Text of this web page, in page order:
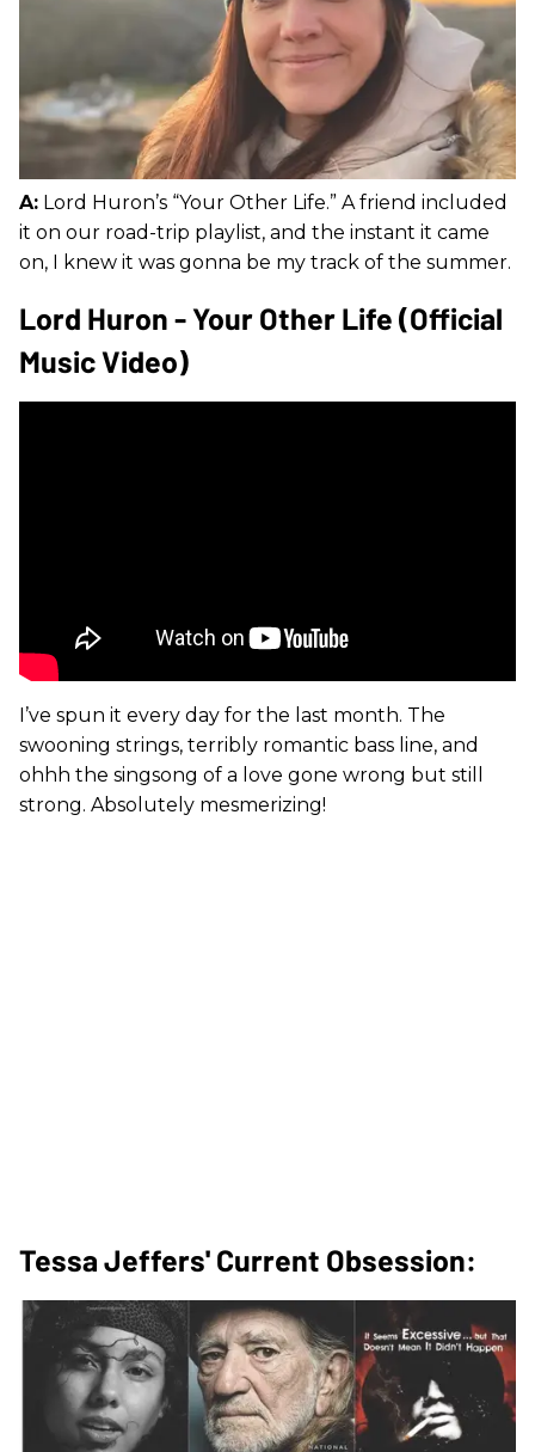
A: Lord Huron’s “Your Other Life.” A friend included
it on our road-trip playlist, and the instant it came
on, I knew it was gonna be my track of the summer.
Lord Huron - Your Other Life (Official
Music Video)
I’ve spun it every day for the last month. The
swooning strings, terribly romantic bass line, and
ohhh the singsong of a love gone wrong but still
strong. Absolutely mesmerizing!
Tessa Jeffers' Current Obsession: